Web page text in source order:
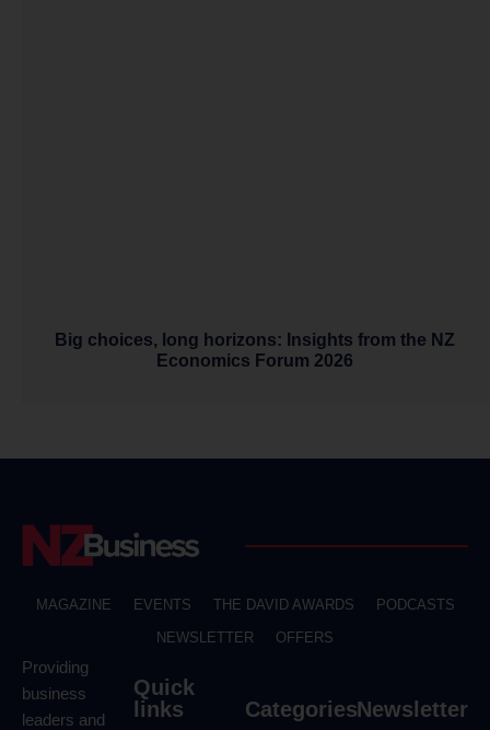
Big choices, long horizons: Insights from the NZ
Economics Forum 2026
MAGAZINE EVENTS THE DAVID AWARDS
PODCASTS
NEWSLETTER
OFFERS
Providing
business
leaders and
Quick
links
CategoriesNewsletter